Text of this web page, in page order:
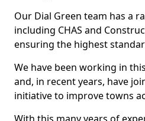
Our Dial Green team has a
including CHAS and
ensuring the highest
We have been working in
and, in recent years, have
initiative to improve towns